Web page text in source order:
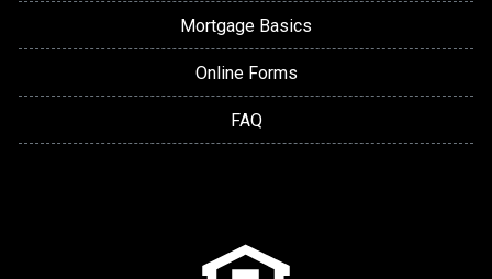
Mortgage Basics
Online Forms
FAQ